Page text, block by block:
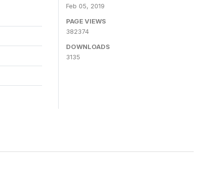
Feb 05, 2019
PAGE VIEWS
382374
DOWNLOADS
3135